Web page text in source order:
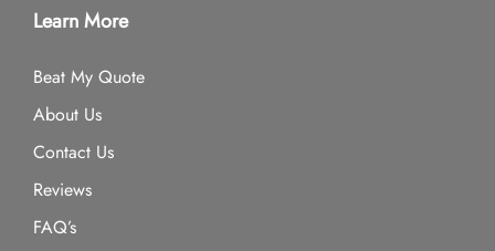
Learn More
Beat My Quote
About Us
Contact Us
Reviews
FAQ’s